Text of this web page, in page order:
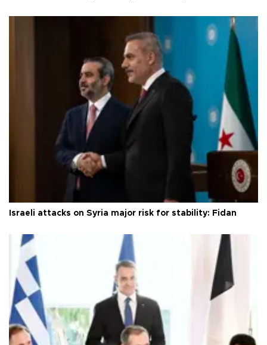
Israeli attacks on Syria major risk for stability: Fidan